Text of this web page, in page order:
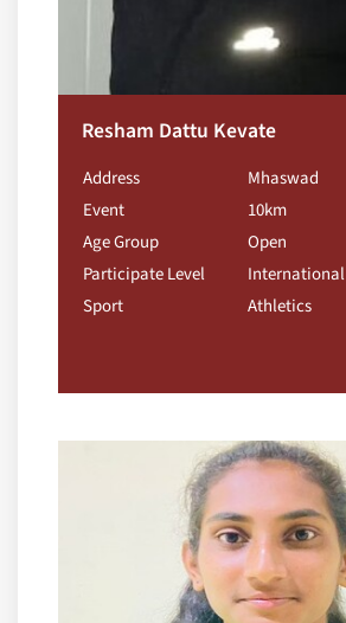
Resham Dattu Kevate
Address
Mhaswad
Event
10km
Age Group
Open
Participate Level
International
Sport
Athletics